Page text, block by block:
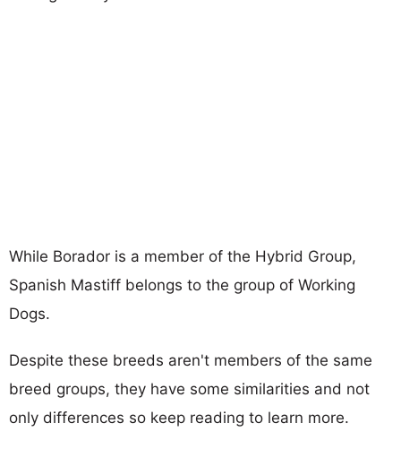
While Borador is a member of the Hybrid Group,
Spanish Mastiff belongs to the group of Working
Dogs.
Despite these breeds aren't members of the same
breed groups, they have some similarities and not
only differences so keep reading to learn more.